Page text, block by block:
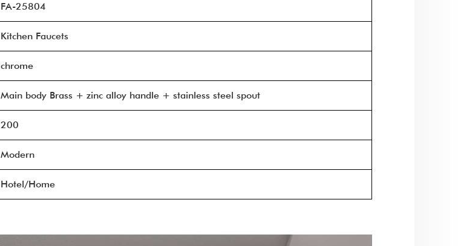
FA-25804
Kitchen Faucets
chrome
Main body Brass + zinc alloy handle + stainless steel spout
200
Modern
Hotel/Home